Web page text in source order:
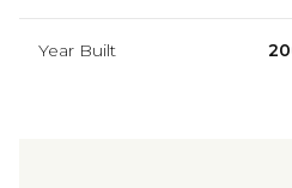
Year Built